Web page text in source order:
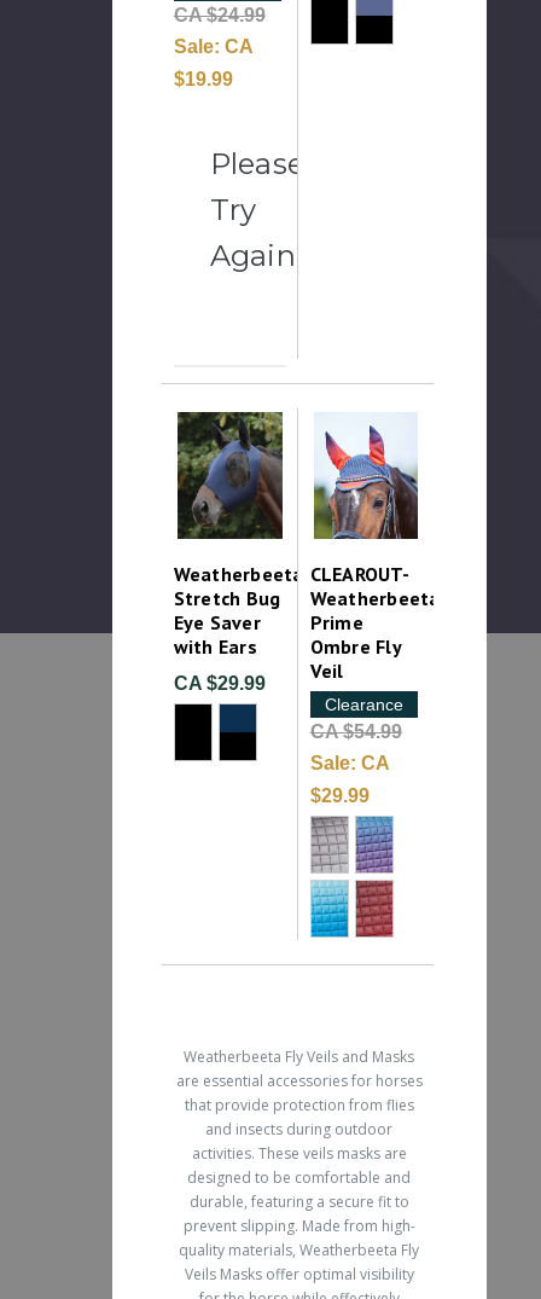
CA $24.99
Sale: CA
$19.99
Please
Try
Again
Weatherbeeta
Stretch Bug
Eye Saver
with Ears
CA $29.99
CLEAROUT-
Weatherbeeta
Prime
Ombre Fly
Veil
Clearance
CA $54.99
Sale: CA
$29.99
Weatherbeeta Fly Veils and Masks
are essential accessories for horses
that provide protection from flies
and insects during outdoor
activities. These veils masks are
designed to be comfortable and
durable, featuring a secure fit to
prevent slipping. Made from high-
quality materials, Weatherbeeta Fly
Veils Masks offer optimal visibility